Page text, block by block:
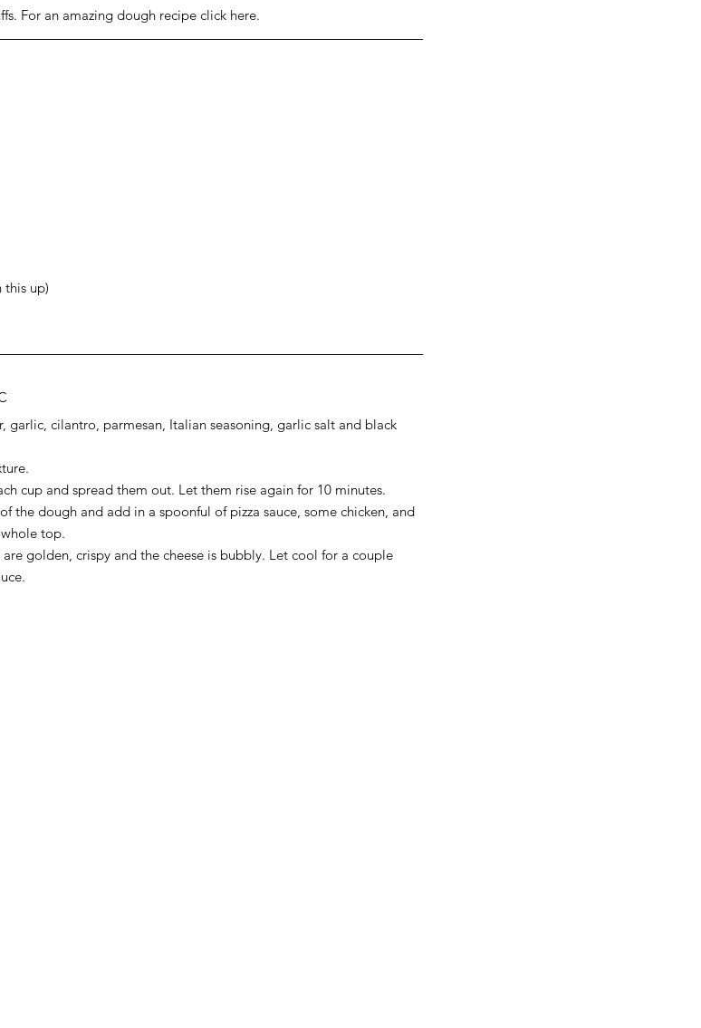
For an amazing dough recipe click here.
this up)
garlic, cilantro, parmesan, Italian seasoning, garlic salt and black
cup and spread them out. Let them rise again for 10 minutes.
the dough and add in a spoonful of pizza sauce, some chicken, and
top.
golden, crispy and the cheese is bubbly. Let cool for a couple